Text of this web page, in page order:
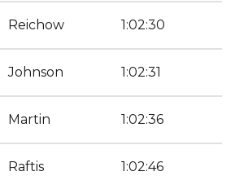
Reichow 1:02:30
Johnson 1:02:31
Martin 1:02:36
Raftis 1:02:46